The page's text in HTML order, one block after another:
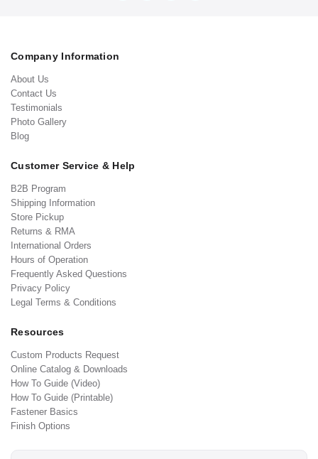
Company Information
About Us
Contact Us
Testimonials
Photo Gallery
Blog
Customer Service & Help
B2B Program
Shipping Information
Store Pickup
Returns & RMA
International Orders
Hours of Operation
Frequently Asked Questions
Privacy Policy
Legal Terms & Conditions
Resources
Custom Products Request
Online Catalog & Downloads
How To Guide (Video)
How To Guide (Printable)
Fastener Basics
Finish Options